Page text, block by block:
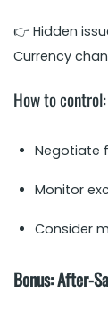
👉 Hidden
Currency
How to control:
Negotiate
Monitor
Consider
Bonus: After-